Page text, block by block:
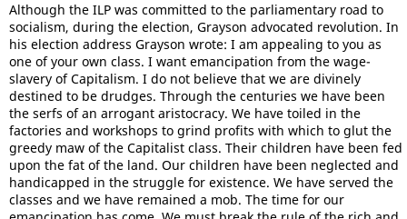
Although the ILP was committed to the parliamentary road to
socialism, during the election, Grayson advocated revolution. In
his election address Grayson wrote: I am appealing to you as
one of your own class. I want emancipation from the wage-
slavery of Capitalism. I do not believe that we are divinely
destined to be drudges. Through the centuries we have been
the serfs of an arrogant aristocracy. We have toiled in the
factories and workshops to grind profits with which to glut the
greedy maw of the Capitalist class. Their children have been fed
upon the fat of the land. Our children have been neglected and
handicapped in the struggle for existence. We have served the
classes and we have remained a mob. The time for our